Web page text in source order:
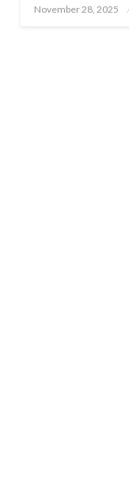
Posted
November 28, 2025